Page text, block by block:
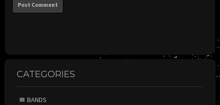
CATEGORIES
BANDS